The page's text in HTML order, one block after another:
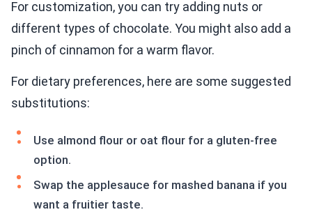
For customization, you can try adding nuts or
different types of chocolate. You might also add a
pinch of cinnamon for a warm flavor.
For dietary preferences, here are some suggested
substitutions:
Use almond flour or oat flour for a gluten-free
option.
Swap the applesauce for mashed banana if you
want a fruitier taste.